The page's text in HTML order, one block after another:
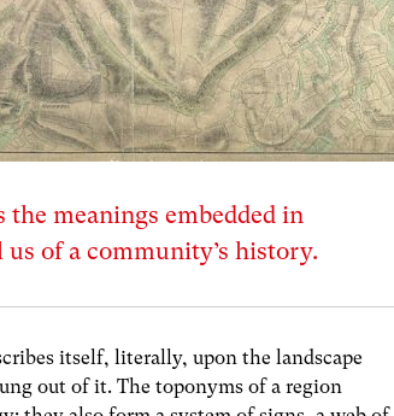
the meanings embedded in
of a community’s history.
itself, literally, upon the landscape
out of it. The toponyms of a region